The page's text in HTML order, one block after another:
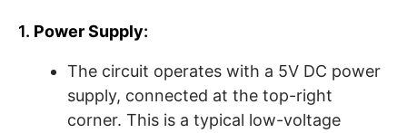
1. Power Supply:
The circuit operates with a 5V DC power
supply, connected at the top-right
corner. This is a typical low-voltage